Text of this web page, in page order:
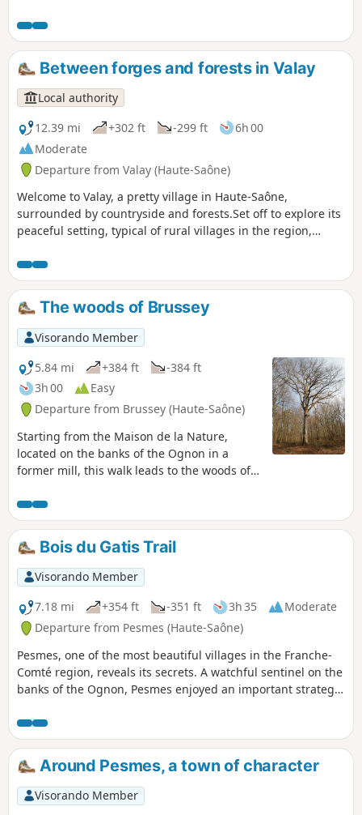
Between forges and forests in Valay
Local authority
12.39 mi
+302 ft -299 ft
6h 00
Moderate
Departure from Valay (Haute-Saône)
Welcome to Valay, a pretty village in Haute-Saône,
surrounded by countryside and forests.Set off to explore its
peaceful setting, typical of rural villages in the region,
loops:- The Tacot loop to the east of the village will take you
close to the fortified castle, then into the forest, following
the old railway line for 7 km.- You can extend your walk with
the Sainte-Cécile loop, which will take you 6 km to the ruins
of an old abbey and the commune of La Résie-Saint-Martin.-
Finally, the La Fresse loop will take you to discover the
village's iconic sites, while crossing a wooded section on a
4.8 km route.
The woods of Brussey
Visorando Member
5.84 mi
+384 ft
-384 ft
3h 00
Easy
Departure from Brussey (Haute-Saône)
Starting from the Maison de la Nature,
located on the banks of the Ognon in a
former mill, this walk leads to the woods of
views of the Château de Ruffey and the
Ognon.
Bois du Gatis Trail
Visorando Member
7.18 mi
+354 ft -351 ft 3h 35
Moderate
Departure from Pesmes (Haute-Saône)
Pesmes, one of the most beautiful villages in the Franche-
Comté region, reveals its secrets. A watchful sentinel on the
banks of the Ognon, Pesmes enjoyed an important strategic
and the surrounding wall.
Around Pesmes, a town of character
Visorando Member